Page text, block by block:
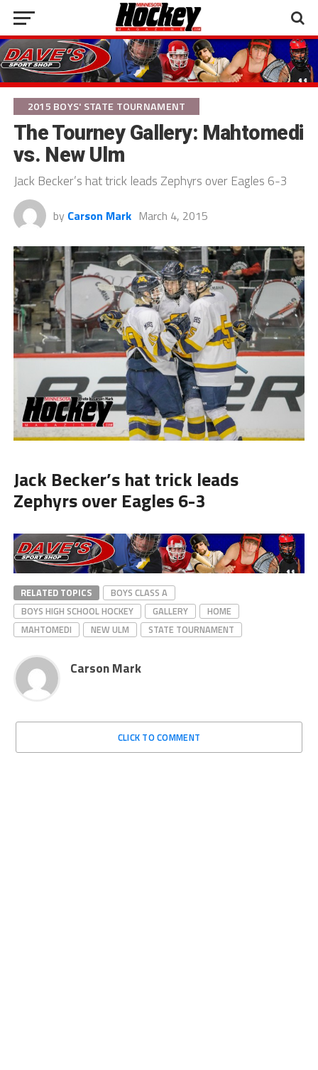
2015 BOYS' STATE TOURNAMENT
The Tourney Gallery: Mahtomedi
vs. New Ulm
Jack Becker’s hat trick leads Zephyrs over Eagles 6-3
by Carson Mark March 4, 2015
Jack Becker’s hat trick leads
Zephyrs over Eagles 6-3
RELATED TOPICS
BOYS CLASS A
BOYS HIGH SCHOOL HOCKEY
GALLERY
HOME
MAHTOMEDI
NEW ULM STATE TOURNAMENT
Carson Mark
CLICK TO COMMENT